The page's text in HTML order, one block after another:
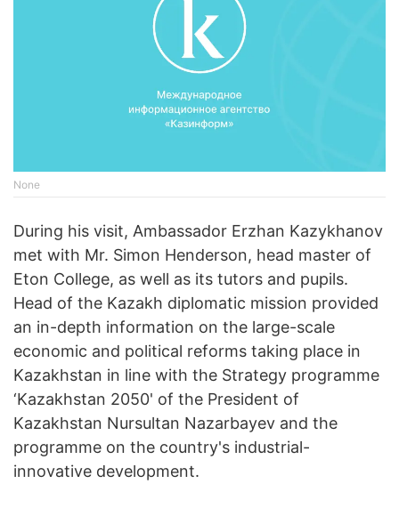
None
During his visit, Ambassador Erzhan Kazykhanov
met with Mr. Simon Henderson, head master of
Eton College, as well as its tutors and pupils.
Head of the Kazakh diplomatic mission provided
an in-depth information on the large-scale
economic and political reforms taking place in
Kazakhstan in line with the Strategy programme
‘Kazakhstan 2050' of the President of
Kazakhstan Nursultan Nazarbayev and the
programme on the country's industrial-
innovative development.